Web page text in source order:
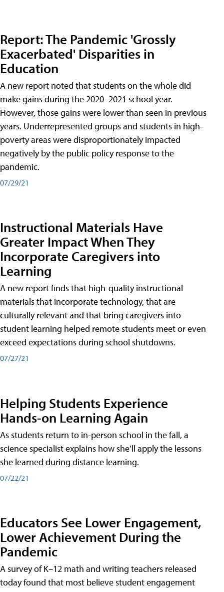
Report: The Pandemic 'Grossly
Exacerbated' Disparities in
Education
A new report noted that students on the whole did
make gains during the 2020–2021 school year.
However, those gains were lower than seen in previous
years. Underrepresented groups and students in high-
poverty areas were disproportionately impacted
negatively by the public policy response to the
pandemic.
07/29/21
Instructional Materials Have
Greater Impact When They
Incorporate Caregivers into
Learning
A new report finds that high-quality instructional
materials that incorporate technology, that are
culturally relevant and that bring caregivers into
student learning helped remote students meet or even
exceed expectations during school shutdowns.
07/27/21
Helping Students Experience
Hands-on Learning Again
As students return to in-person school in the fall, a
science specialist explains how she’ll apply the lessons
she learned during distance learning.
07/22/21
Educators See Lower Engagement,
Lower Achievement During the
Pandemic
A survey of K–12 math and writing teachers released
today found that most believe student engagement